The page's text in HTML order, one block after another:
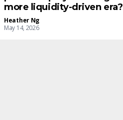
more liquidity-driven era?
Heather Ng
May 14, 2026